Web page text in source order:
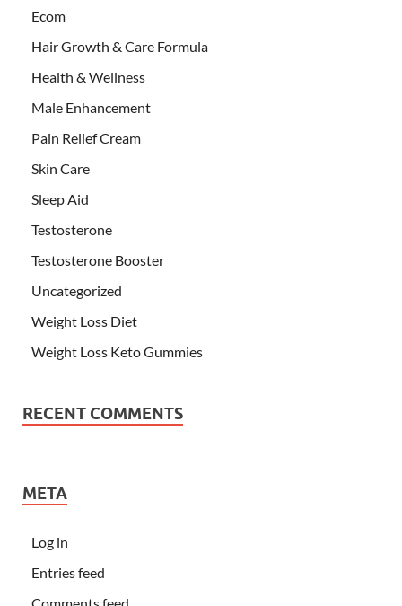
Ecom
Hair Growth & Care Formula
Health & Wellness
Male Enhancement
Pain Relief Cream
Skin Care
Sleep Aid
Testosterone
Testosterone Booster
Uncategorized
Weight Loss Diet
Weight Loss Keto Gummies
RECENT COMMENTS
META
Log in
Entries feed